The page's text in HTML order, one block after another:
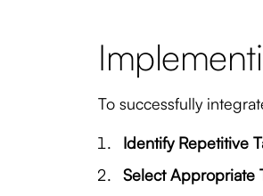
To successfully
Identify Repetitive
Select Appropriate